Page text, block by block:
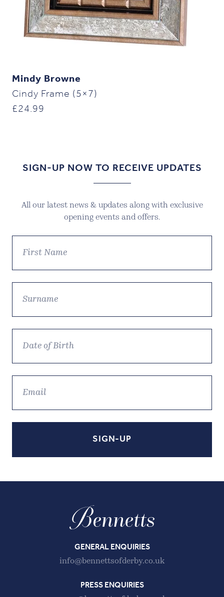
Mindy Browne
Cindy Frame (5×7)
£24.99
SIGN-UP NOW TO RECEIVE UPDATES
All our latest news & updates along with exclusive
opening events and offers.
GENERAL ENQUIRIES
info@bennettsofderby.co.uk
PRESS ENQUIRIES